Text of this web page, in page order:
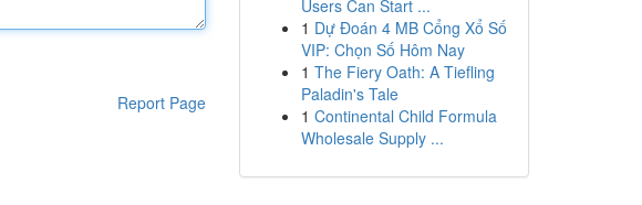
Report Page
Users Can Start ...
1 Dự Đoán 4 MB Cổng Xổ Số
VIP: Chọn Số Hôm Nay
1 The Fiery Oath: A Tiefling
Paladin's Tale
1 Continental Child Formula
Wholesale Supply ...